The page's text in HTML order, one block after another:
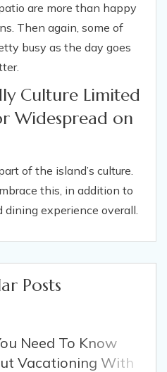
are more than happy
Then again, some of
busy as the day goes
Culture Limited
Widespread on
of the island’s culture.
this, in addition to
dining experience overall.
Posts
Need To Know
Vacationing With